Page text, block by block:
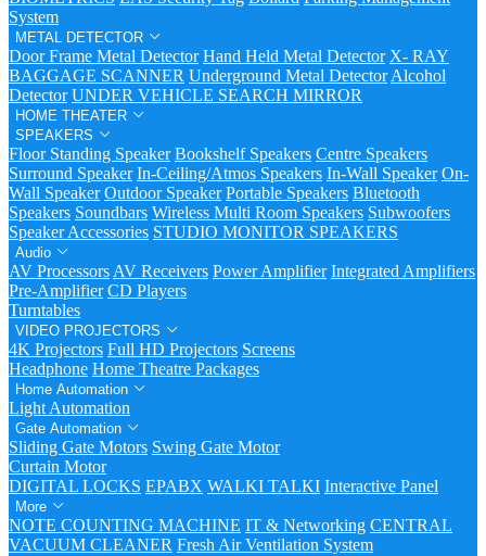
System
METAL DETECTOR
Door Frame Metal Detector Hand Held Metal Detector X- RAY
BAGGAGE SCANNER Underground Metal Detector Alcohol
Detector UNDER VEHICLE SEARCH MIRROR
HOME THEATER
SPEAKERS
Floor Standing Speaker Bookshelf Speakers Centre Speakers
Surround Speaker In-Ceiling/Atmos Speakers In-Wall Speaker On-
Wall Speaker Outdoor Speaker Portable Speakers Bluetooth
Speakers Soundbars Wireless Multi Room Speakers Subwoofers
Speaker Accessories STUDIO MONITOR SPEAKERS
Audio
AV Processors AV Receivers Power Amplifier Integrated Amplifiers
Pre-Amplifier CD Players
Turntables
VIDEO PROJECTORS
4K Projectors Full HD Projectors Screens
Headphone Home Theatre Packages
Home Automation
Light Automation
Gate Automation
Sliding Gate Motors Swing Gate Motor
Curtain Motor
DIGITAL LOCKS EPABX WALKI TALKI Interactive Panel
More
NOTE COUNTING MACHINE IT & Networking CENTRAL
VACUUM CLEANER Fresh Air Ventilation System